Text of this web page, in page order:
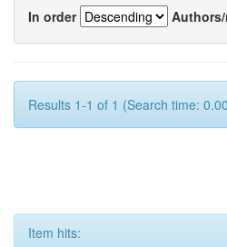
In order
Results 1-1 of 1 (Search time:
Item hits: